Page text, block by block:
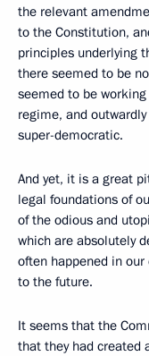
the relevant
to the Constitution,
principles underlying
there seemed to be
seemed to be
regime, and
super-democratic.
And yet, it is a great
legal foundations of
of the odious and
which are absolutely
often happened in
to the future.
It seems that the
that they had created